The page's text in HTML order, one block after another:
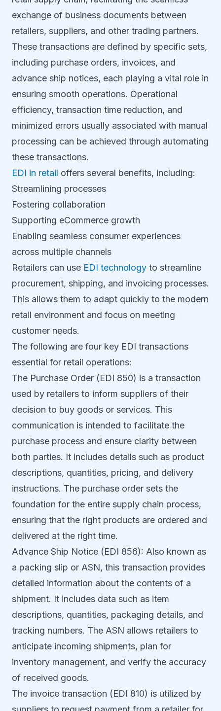
exchange of business documents between
retailers, suppliers, and other trading partners.
These transactions are defined by specific sets,
including purchase orders, invoices, and
advance ship notices, each playing a vital role in
ensuring smooth operations. Operational
efficiency, transaction time reduction, and
minimized errors usually associated with manual
processing can be achieved through automating
these transactions.
EDI in retail offers several benefits, including:
Streamlining processes
Fostering collaboration
Supporting eCommerce growth
Enabling seamless consumer experiences
across multiple channels
Retailers can use EDI technology to streamline
procurement, shipping, and invoicing processes.
This allows them to adapt quickly to the modern
retail environment and focus on meeting
customer needs.
The following are four key EDI transactions
essential for retail operations:
The Purchase Order (EDI 850) is a transaction
used by retailers to inform suppliers of their
decision to buy goods or services. This
communication is intended to facilitate the
purchase process and ensure clarity between
both parties. It includes details such as product
descriptions, quantities, pricing, and delivery
instructions. The purchase order sets the
foundation for the entire supply chain process,
ensuring that the right products are ordered and
delivered at the right time.
Advance Ship Notice (EDI 856): Also known as
a packing slip or ASN, this transaction provides
detailed information about the contents of a
shipment. It includes data such as item
descriptions, quantities, packaging details, and
tracking numbers. The ASN allows retailers to
anticipate incoming shipments, plan for
inventory management, and verify the accuracy
of received goods.
The invoice transaction (EDI 810) is utilized by